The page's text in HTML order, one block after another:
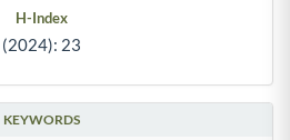
H-Index
(2024): 23
KEYWORDS